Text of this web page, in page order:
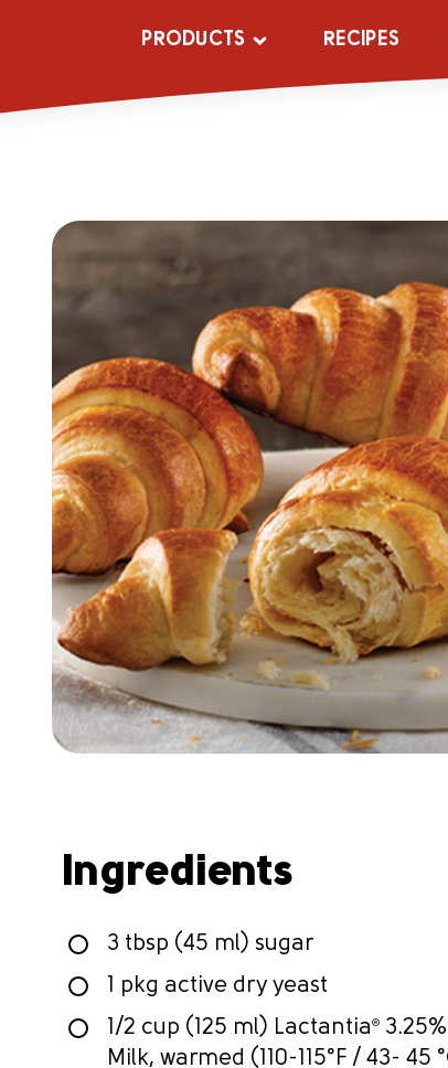
PRODUCTS RECIPES
Ingredients
3 tbsp (45 ml) sugar
1 pkg active dry yeast
1/2 cup (125 ml) Lactantia®
Milk, warmed (110-115°F / 43- 45